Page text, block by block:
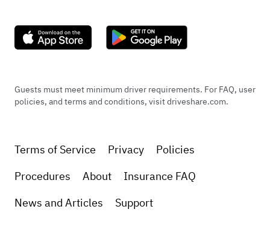
Guests must meet minimum driver requirements. For FAQ, user
policies, and terms and conditions, visit driveshare.com.
Terms of Service Privacy
Policies
Procedures
About
Insurance FAQ
News and Articles
Support